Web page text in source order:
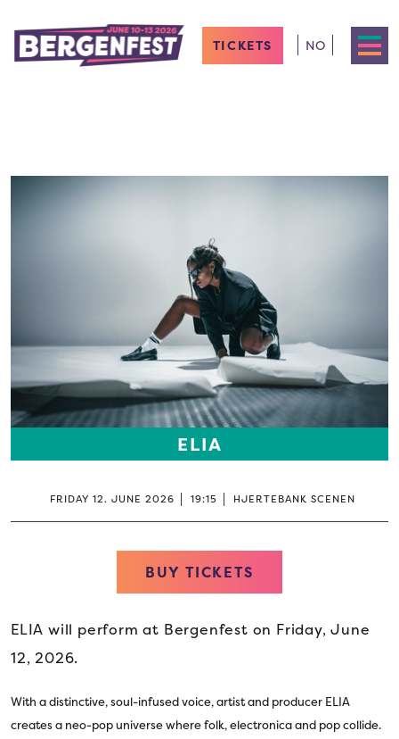
TICKETS NO
ELIA
FRIDAY 12. JUNE 2026 19:15 HJERTEBANK SCENEN
BUY TICKETS
ELIA will perform at Bergenfest on Friday, June
12, 2026.
With a distinctive, soul-infused voice, artist and producer ELIA
creates a neo-pop universe where folk, electronica and pop collide.